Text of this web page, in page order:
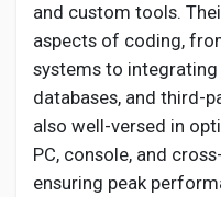
and custom tools.
aspects of coding,
systems to
databases, and third-
also well-versed in
PC, console, and
ensuring peak